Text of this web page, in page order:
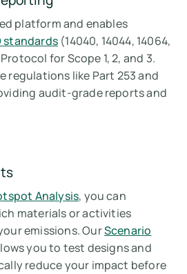
platform and enables
standards(14040, 14044, 14064,
for Scope 1, 2, and 3.
regulations like Part 253 and
audit-grade reports and
Analysis, you can
materials or activities
emissions. OurScenario
you to test designs and
reduce your impact before